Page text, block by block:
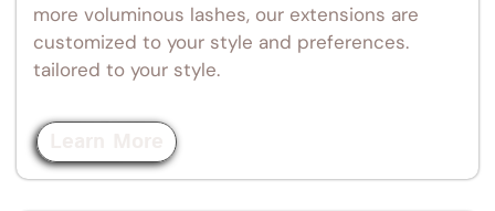
more voluminous lashes, our extensions are
customized to your style and preferences.
tailored to your style.